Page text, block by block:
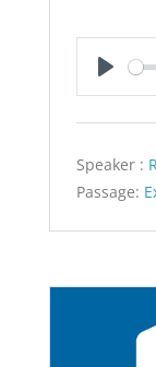
Speaker :
Passage: